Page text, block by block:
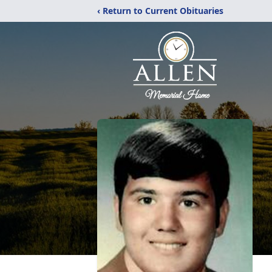
‹ Return to Current Obituaries